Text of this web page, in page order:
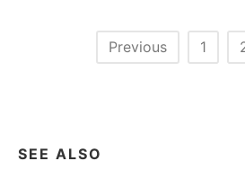
Previous 1
SEE ALSO